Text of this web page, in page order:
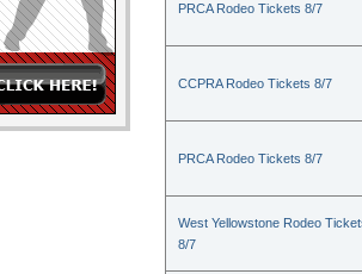
PRCA Rodeo Tickets 8/7
CCPRA Rodeo Tickets 8/7
PRCA Rodeo Tickets 8/7
West Yellowstone Rodeo
8/7